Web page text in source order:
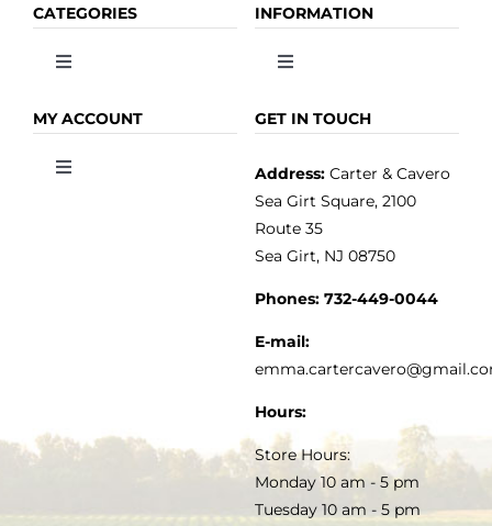
CATEGORIES
Toggle
OLIVE OIL
INFORMATION
Toggle
HOME
MY ACCOUNT
Toggle
TERMS & CONDITIONS
GET IN TOUCH
Address:Carter & Cavero
Sea Girt Square, 2100
Route 35
Sea Girt, NJ 08750
Phones: 732-449-0044
E-mail:
Hours:
Store Hours:
Monday 10 am - 5 pm
Tuesday 10 am - 5 pm